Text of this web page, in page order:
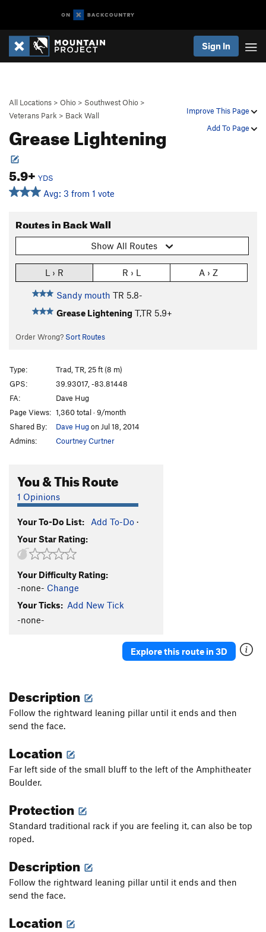
Sign In
Improve This Page
Add To Page
All Locations > Ohio > Southwest Ohio >
Veterans Park > Back Wall
Grease Lightening
5.9+ YDS
Avg: 3 from 1 vote
Routes in Back Wall
Show All Routes
L › R R › L A › Z
Sandy mouth TR 5.8-
Grease Lightening T,TR 5.9+
Order Wrong? Sort Routes
Type:
Trad, TR, 25 ft (8 m)
GPS:
39.93017, -83.81448
FA:
Dave Hug
Page Views: 1,360 total · 9/month
Shared By:
Dave Hugon Jul 18, 2014
Admins:
Courtney Curtner
You & This Route
1 Opinions
Your To-Do List: Add To-Do ·
Your Star Rating:
Your Difficulty Rating:
-none- Change
Your Ticks: Add New Tick
-none-
Explore this route in 3D
Description
Follow the rightward leaning pillar until it ends and then
send the face.
Location
Far left side of the small bluff to the left of the Amphitheater
Boulder.
Protection
Standard traditional rack if you are feeling it, can also be top
roped.
Description
Follow the rightward leaning pillar until it ends and then
send the face.
Location